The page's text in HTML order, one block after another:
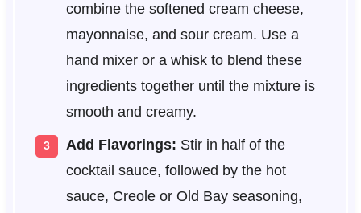
combine the softened cream cheese,
mayonnaise, and sour cream. Use a
hand mixer or a whisk to blend these
ingredients together until the mixture is
smooth and creamy.
Add Flavorings: Stir in half of the
cocktail sauce, followed by the hot
sauce, Creole or Old Bay seasoning,